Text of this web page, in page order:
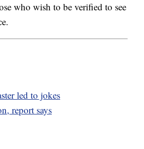
who wish to be verified to see
led to jokes
report says